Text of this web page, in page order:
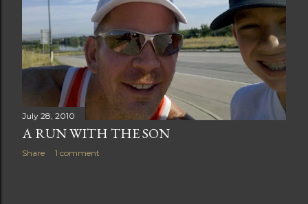
July 28, 2010
A RUN WITH THE SON
Share 1 comment